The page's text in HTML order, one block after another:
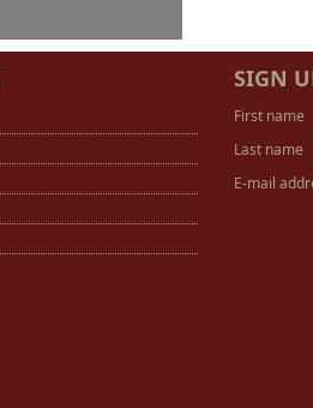
SIGN
First name
Last name
E-mail